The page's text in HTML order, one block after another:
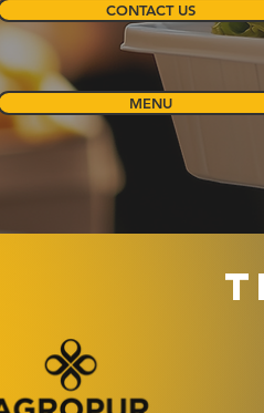
CONTACT US
MENU